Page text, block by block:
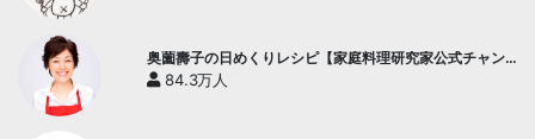
奥薗壽子の日めくりレシピ【家庭料理研究家公式チャン
ネル】
84.3万人